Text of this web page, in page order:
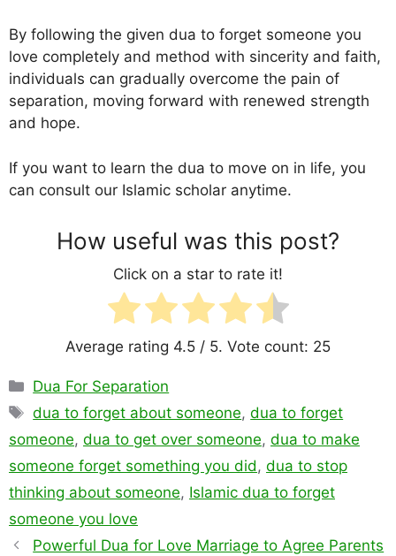
By following the given dua to forget someone you
love completely and method with sincerity and faith,
individuals can gradually overcome the pain of
separation, moving forward with renewed strength
and hope.
If you want to learn the dua to move on in life, you
can consult our Islamic scholar anytime.
How useful was this post?
Click on a star to rate it!
Average rating 4.5 / 5. Vote count: 25
Categories
Dua For Separation
Tags
dua to forget about someone,dua to forget
someone, dua to get over someone, dua to make
someone forget something you did, dua to stop
thinking about someone, Islamic dua to forget
someone you love
Powerful Dua for Love Marriage to Agree Parents